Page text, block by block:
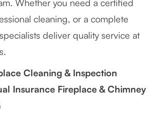
Whether you need a certified
cleaning, or a complete
deliver quality service at
Cleaning & Inspection
Insurance Fireplace & Chimney